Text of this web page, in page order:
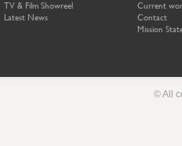
TV & Film Showreel
Latest News
Current
Contact
Mission
© All